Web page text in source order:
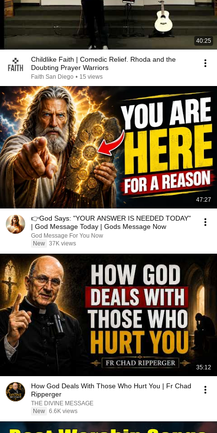
40:25
Childlike Faith | Comedic Relief. Rhoda and the
Doubting Prayer Warriors
Faith San Diego • 15 views
47:27
👉God Says: "YOUR ANSWER IS NEEDED TODAY"
| God Message Today | Gods Message Now
God Message For You Now
New 37K views
35:12
How God Deals With Those Who Hurt You | Fr Chad
Ripperger
THE DIVINE MESSAGE
New 6.6K views